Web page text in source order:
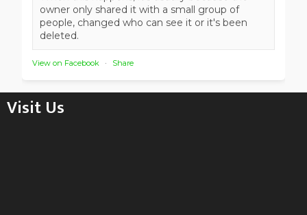
owner only shared it with a small group of
people, changed who can see it or it's been
deleted.
View on Facebook · Share
Visit Us